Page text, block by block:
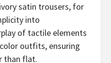
satin trousers, for
into
of tactile elements
outfits, ensuring
than flat.